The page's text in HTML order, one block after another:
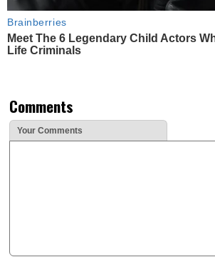
Brainberries
Meet The 6 Legendary Child Actors
Life Criminals
Comments
Your Comments